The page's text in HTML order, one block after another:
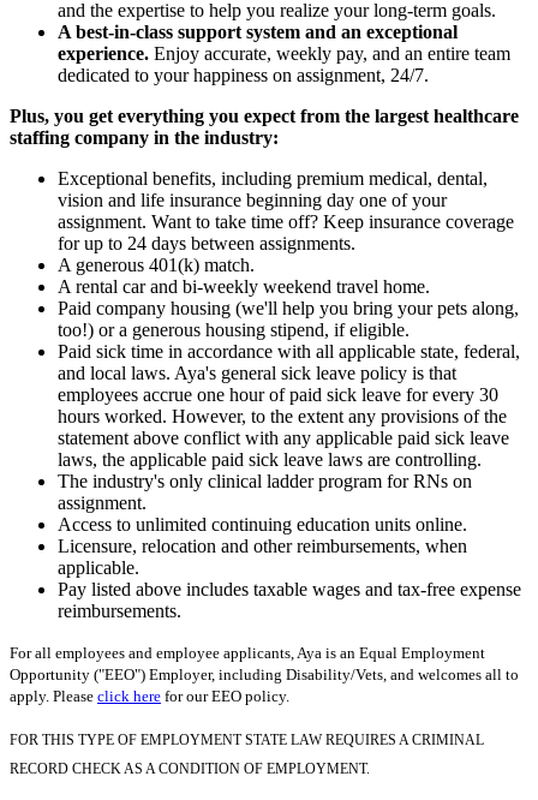
and the expertise to help you realize your long-term goals.
A best-in-class support system and an exceptional
experience. Enjoy accurate, weekly pay, and an entire team
dedicated to your happiness on assignment, 24/7.
Plus, you get everything you expect from the largest healthcare
staffing company in the industry:
Exceptional benefits, including premium medical, dental,
vision and life insurance beginning day one of your
assignment. Want to take time off? Keep insurance coverage
for up to 24 days between assignments.
A generous 401(k) match.
A rental car and bi-weekly weekend travel home.
Paid company housing (we'll help you bring your pets along,
too!) or a generous housing stipend, if eligible.
Paid sick time in accordance with all applicable state, federal,
and local laws. Aya's general sick leave policy is that
employees accrue one hour of paid sick leave for every 30
hours worked. However, to the extent any provisions of the
statement above conflict with any applicable paid sick leave
laws, the applicable paid sick leave laws are controlling.
The industry's only clinical ladder program for RNs on
assignment.
Access to unlimited continuing education units online.
Licensure, relocation and other reimbursements, when
applicable.
Pay listed above includes taxable wages and tax-free expense
reimbursements.
For all employees and employee applicants, Aya is an Equal Employment
Opportunity ("EEO") Employer, including Disability/Vets, and welcomes all to
apply. Please click here for our EEO policy.
FOR THIS TYPE OF EMPLOYMENT STATE LAW REQUIRES A CRIMINAL
RECORD CHECK AS A CONDITION OF EMPLOYMENT.